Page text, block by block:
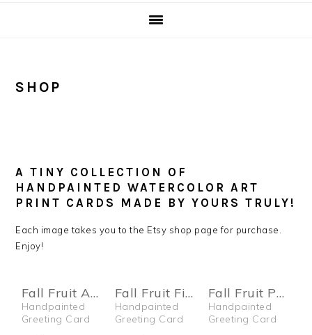
SHOP
A TINY COLLECTION OF
HANDPAINTED WATERCOLOR ART
PRINT CARDS MADE BY YOURS TRULY!
Each image takes you to the Etsy shop page for purchase.
Enjoy!
Fall Fruit Apple Card
Handpainted
Greeting Card
Fall Fruit Fig Card
Handpainted
Greeting Card
Fall Fruit Pear Card
Handpainted
Greeting Card